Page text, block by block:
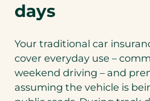
days
Your traditional car
cover everyday use –
weekend driving – and
assuming the vehicle is